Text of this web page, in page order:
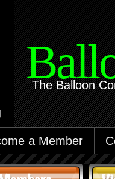
The Balloon
a Member